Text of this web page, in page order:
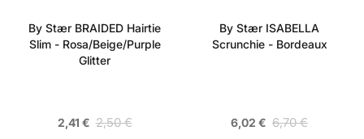
By Stær BRAIDED Hairtie
Slim - Rosa/Beige/Purple
Glitter
2,41 € 2,50 €
By Stær ISABELLA
Scrunchie - Bordeaux
6,02 € 6,70 €